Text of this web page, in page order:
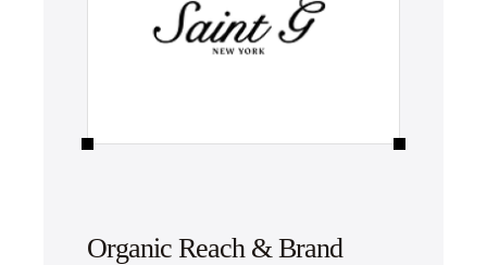
Organic Reach & Brand